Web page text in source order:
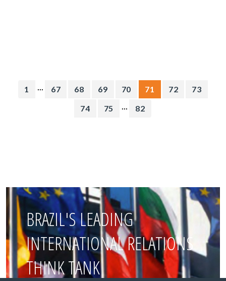
1 ... 67 68 69 70 71 72
73
74
75 ... 82
BRAZIL'S LEADING
INTERNATIONAL RELATIONS
THINK TANK